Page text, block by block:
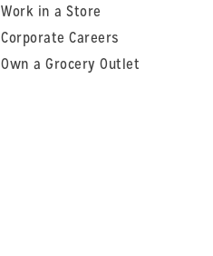
Work in a Store
Corporate Careers
Own a Grocery Outlet